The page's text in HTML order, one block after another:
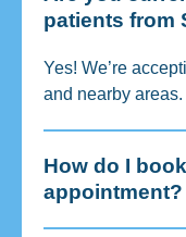
patients from
Yes! We’re
and nearby areas.
How do I
appointment?